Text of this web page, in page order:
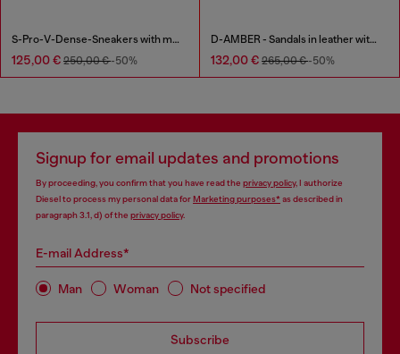
S-Pro-V-Dense-Sneakers with metallic details
125,00 € 250,00 €-50%
D-AMBER - Sandals in leather with metallic logo
132,00 € 265,00 €-50%
Signup for email updates and promotions
By proceeding, you confirm that you have read the privacy policy, I authorize
Diesel to process my personal data forMarketing purposes*as described in
paragraph 3.1, d) of the privacy policy.
E-mail Address*
Man Woman Not specified
Subscribe